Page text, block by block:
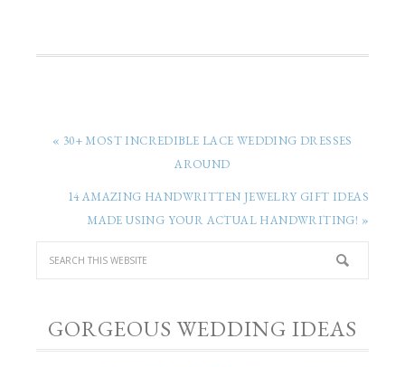
« 30+ MOST INCREDIBLE LACE WEDDING DRESSES
AROUND
14 AMAZING HANDWRITTEN JEWELRY GIFT IDEAS
MADE USING YOUR ACTUAL HANDWRITING! »
GORGEOUS WEDDING IDEAS